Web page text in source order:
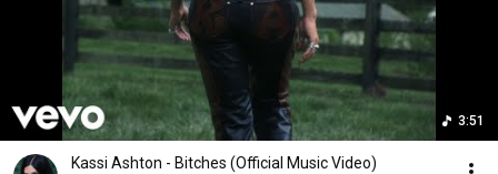
3:51
Kassi Ashton - Bitches (Official Music Video)